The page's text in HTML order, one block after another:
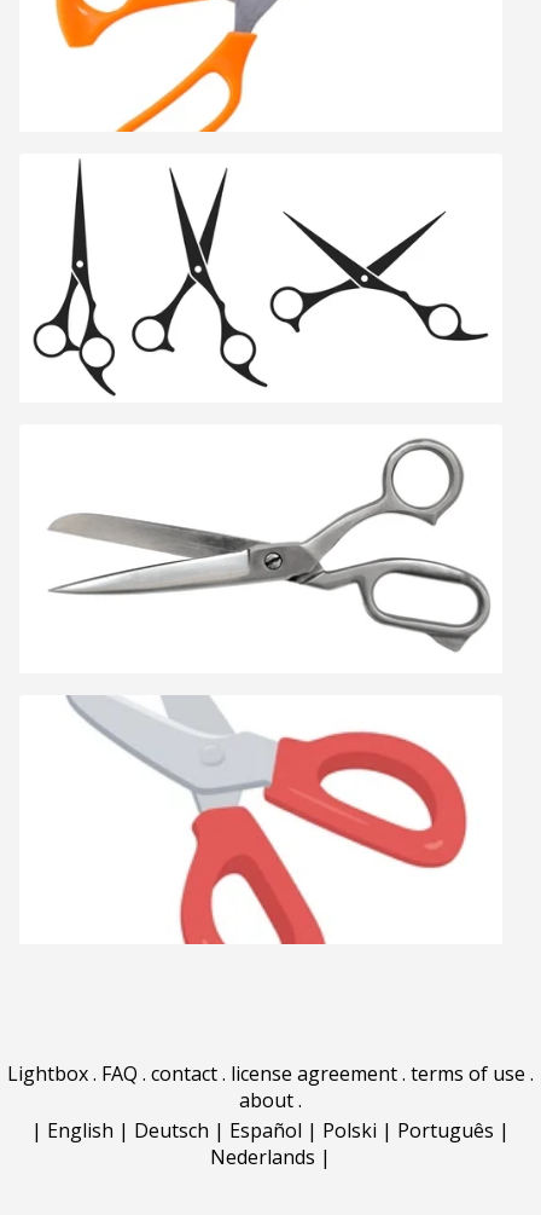
Lightbox. FAQ . contact. license agreement. terms of use .
about.
| English | Deutsch | Español | Polski | Português |
Nederlands |